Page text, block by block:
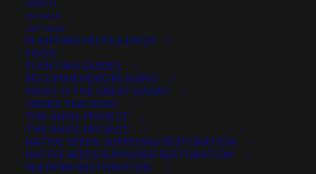
MERCH
ON SALE
GET HELP
PLANTING HELPS & FAQ’S
FAQ’S
PLANTING GUIDES
RECOMMENDED READING
WHAT IS THE GREAT BASIN?
ORDER TRACKING
THE ANVIL PROJECT
THE ANVIL PROJECT
NATIVE SEEDS: SUPPLYING RESTORATION
NATIVE SEEDS SUPPLYING RESTORATION
WILDFIRE RESTORATION
Select a category
MIN. PRECIPITATION